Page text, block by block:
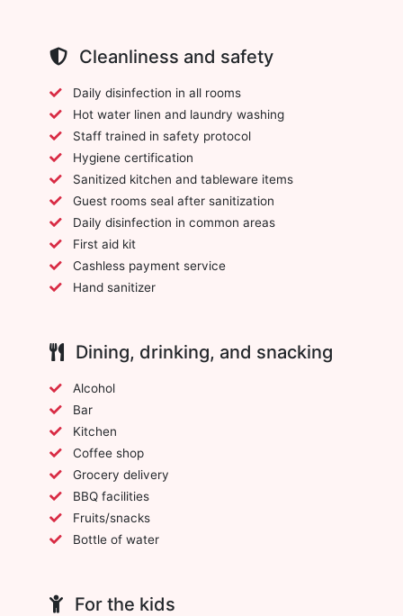
Cleanliness and safety
Daily disinfection in all rooms
Hot water linen and laundry washing
Staff trained in safety protocol
Hygiene certification
Sanitized kitchen and tableware items
Guest rooms seal after sanitization
Daily disinfection in common areas
First aid kit
Cashless payment service
Hand sanitizer
Dining, drinking, and snacking
Alcohol
Bar
Kitchen
Coffee shop
Grocery delivery
BBQ facilities
Fruits/snacks
Bottle of water
For the kids